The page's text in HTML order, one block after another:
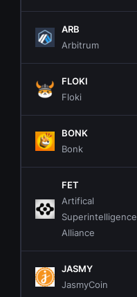
ARB
Arbitrum
FLOKI
Floki
BONK
Bonk
FET
Artifical
Superintelligence
Alliance
JASMY
JasmyCoin